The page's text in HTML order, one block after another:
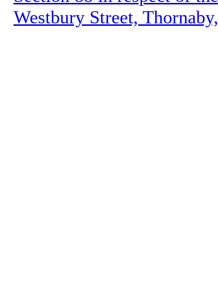
Westbury Street,